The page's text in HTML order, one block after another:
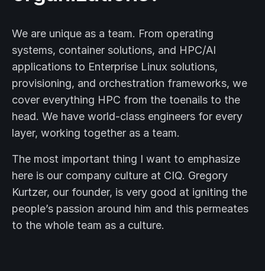
We are unique as a team. From operating
systems, container solutions, and HPC/AI
applications to Enterprise Linux solutions,
provisioning, and orchestration frameworks, we
cover everything HPC from the toenails to the
head. We have world-class engineers for every
layer, working together as a team.
The most important thing I want to emphasize
here is our company culture at CIQ. Gregory
Kurtzer, our founder, is very good at igniting the
people’s passion around him and this permeates
to the whole team as a culture.